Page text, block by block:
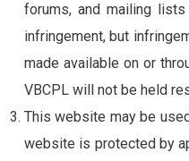
forums, and mailing
infringement, but
made available on or
VBCPL will not be held
This website may be
website is protected by